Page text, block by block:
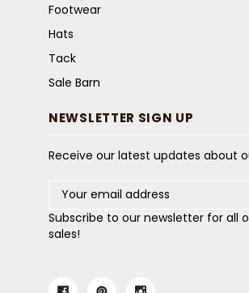
Footwear
Hats
Tack
Sale Barn
NEWSLETTER SIGN UP
Receive our latest updates about
Email
Address
Subscribe to our newsletter for all
sales!